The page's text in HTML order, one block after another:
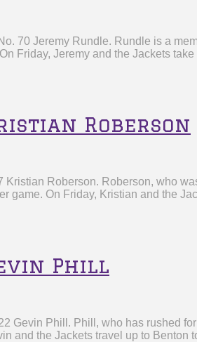
70 Jeremy Rundle. Rundle is a
Friday, Jeremy and the Jackets
Roberson
Roberson. Roberson, who
game. On Friday, Kristian and the
Phill
Gevin Phill. Phill, who has rushed
and the Jackets travel up to Benton